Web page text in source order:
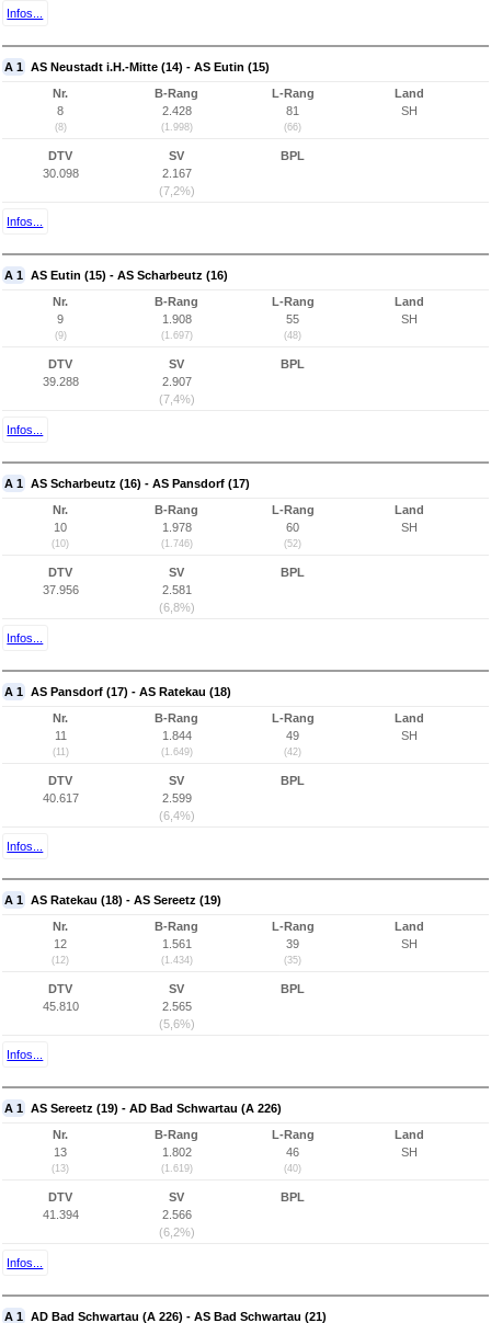
Infos...
A 1 AS Neustadt i.H.-Mitte (14) - AS Eutin (15)
Nr.
8
(8)
B-Rang
2.428
(1.998)
L-Rang
81
(66)
Land
SH
DTV
30.098
SV
2.167
(7,2%)
BPL
Infos...
A 1 AS Eutin (15) - AS Scharbeutz (16)
Nr.
9
(9)
B-Rang
1.908
(1.697)
L-Rang
55
(48)
Land
SH
DTV
39.288
SV
2.907
(7,4%)
BPL
Infos...
A 1 AS Scharbeutz (16) - AS Pansdorf (17)
Nr.
10
(10)
B-Rang
1.978
(1.746)
L-Rang
60
(52)
Land
SH
DTV
37.956
SV
2.581
(6,8%)
BPL
Infos...
A 1 AS Pansdorf (17) - AS Ratekau (18)
Nr.
11
(11)
B-Rang
1.844
(1.649)
L-Rang
49
(42)
Land
SH
DTV
40.617
SV
2.599
(6,4%)
BPL
Infos...
A 1 AS Ratekau (18) - AS Sereetz (19)
Nr.
12
(12)
B-Rang
1.561
(1.434)
L-Rang
39
(35)
Land
SH
DTV
45.810
SV
2.565
(5,6%)
BPL
Infos...
A 1 AS Sereetz (19) - AD Bad Schwartau (A 226)
Nr.
13
(13)
B-Rang
1.802
(1.619)
L-Rang
46
(40)
Land
SH
DTV
41.394
SV
2.566
(6,2%)
BPL
Infos...
A 1 AD Bad Schwartau (A 226) - AS Bad Schwartau (21)